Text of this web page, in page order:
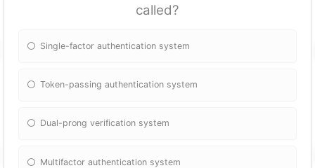
called?
Single-factor authentication system
Token-passing authentication system
Dual-prong verification system
Multifactor authentication system